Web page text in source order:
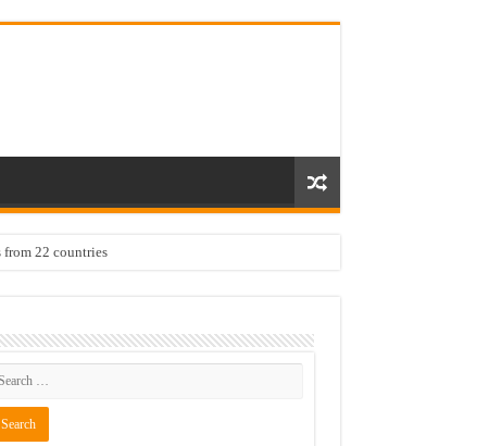
from 22 countries